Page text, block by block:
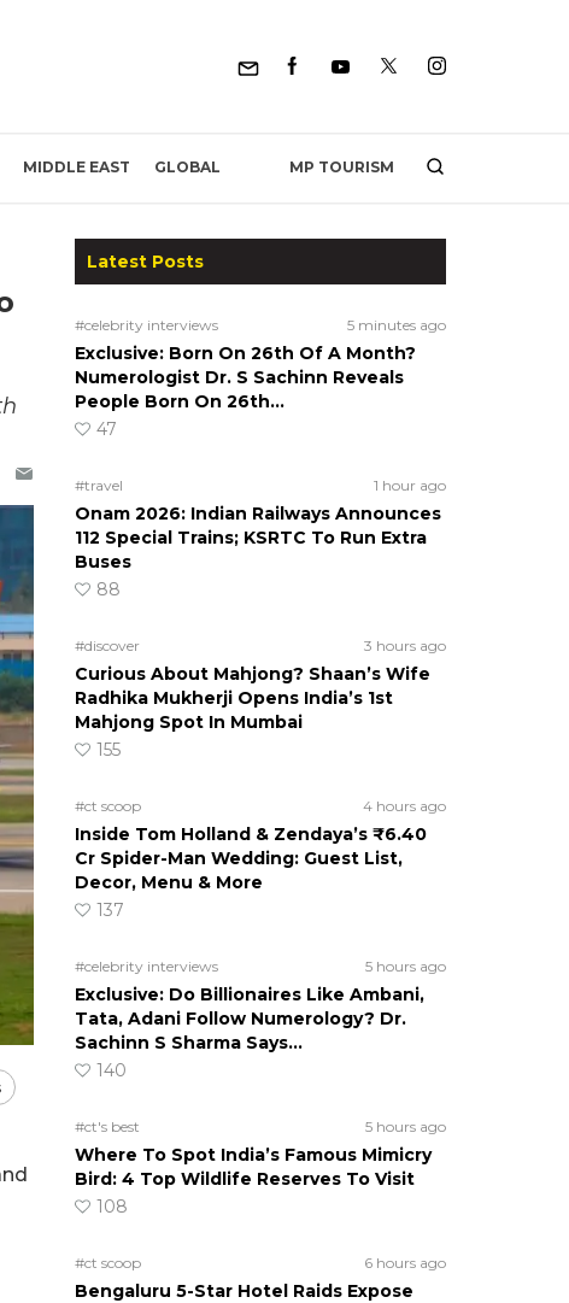
MIDDLE EAST GLOBAL MP TOURISM
Latest Posts
#celebrity interviews 5 minutes ago
Exclusive: Born On 26th Of A Month?
Numerologist Dr. S Sachinn Reveals
People Born On 26th…
47
#travel 1 hour ago
Onam 2026: Indian Railways Announces
112 Special Trains; KSRTC To Run Extra
Buses
88
#discover 3 hours ago
Curious About Mahjong? Shaan’s Wife
Radhika Mukherji Opens India’s 1st
Mahjong Spot In Mumbai
155
#ct scoop 4 hours ago
Inside Tom Holland & Zendaya’s ₹6.40
Cr Spider-Man Wedding: Guest List,
Decor, Menu & More
137
#celebrity interviews 5 hours ago
Exclusive: Do Billionaires Like Ambani,
Tata, Adani Follow Numerology? Dr.
Sachinn S Sharma Says…
140
#ct's best 5 hours ago
Where To Spot India’s Famous Mimicry
Bird: 4 Top Wildlife Reserves To Visit
108
#ct scoop 6 hours ago
Bengaluru 5-Star Hotel Raids Expose